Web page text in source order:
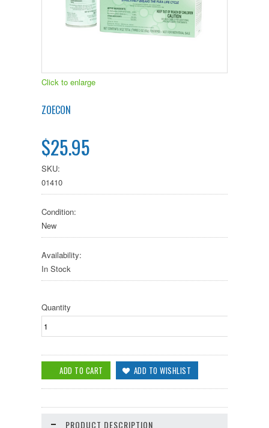
Click to enlarge
ZOECON
$25.95
SKU:
01410
Condition:
New
Availability:
In Stock
Quantity
PRODUCT DESCRIPTION